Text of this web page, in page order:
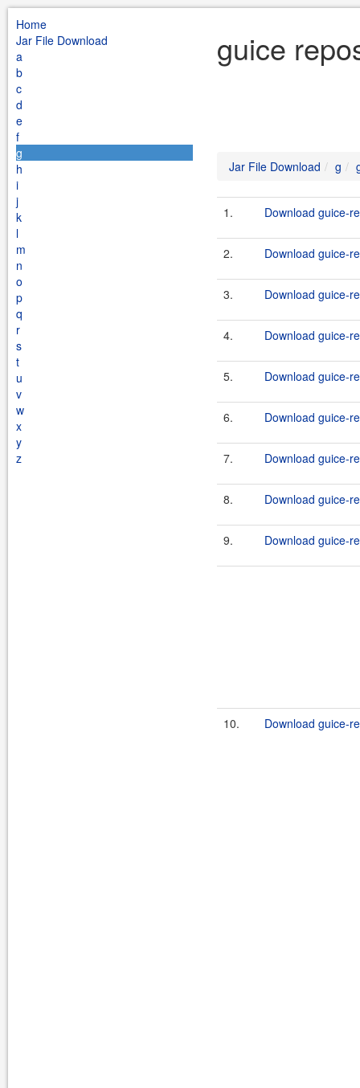
Home
Jar File Download
a
b
c
d
e
f
g
h
i
j
k
l
m
n
o
p
q
r
s
t
u
v
w
x
y
z
guice
Jar File Download g
1. Download guice-
2. Download guice-
3. Download guice-
4. Download guice-
5. Download guice-
6. Download guice-
7. Download guice-
8. Download guice-
9. Download guice-
10. Download guice-